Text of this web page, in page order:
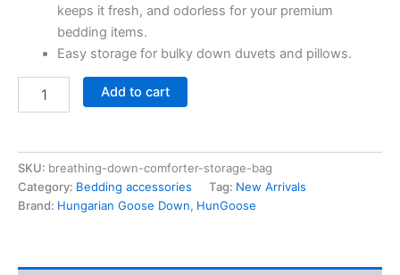
keeps it fresh, and odorless for your premium
bedding items.
Easy storage for bulky down duvets and pillows.
Add to cart
SKU: breathing-down-comforter-storage-bag
Category: Bedding accessories Tag: New Arrivals
Brand: Hungarian Goose Down, HunGoose